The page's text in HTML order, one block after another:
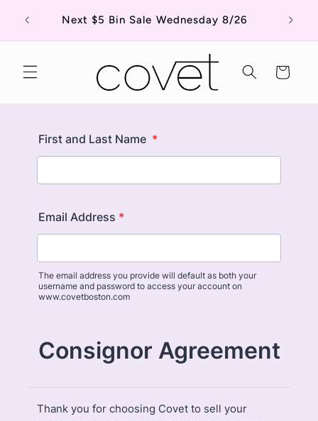
contentNext $5 Bin Sale Wednesday 8/26 Shop
Cart